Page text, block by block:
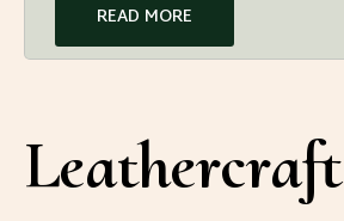
READ MORE
Leathercraft